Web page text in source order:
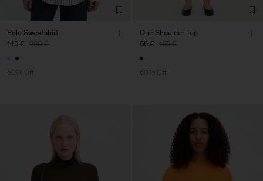
Polo Sweatshirt
145 € 290 €
50% Off
One Shoulder Top
66 € 165 €
60% Off